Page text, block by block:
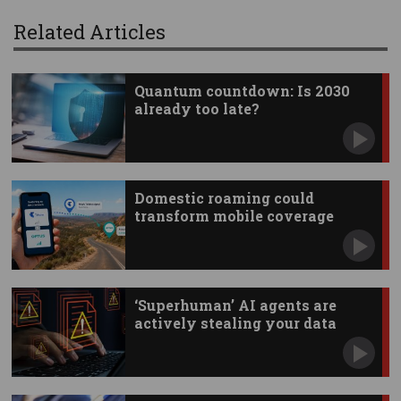
Related Articles
Quantum countdown: Is 2030
already too late?
Domestic roaming could
transform mobile coverage
‘Superhuman’ AI agents are
actively stealing your data